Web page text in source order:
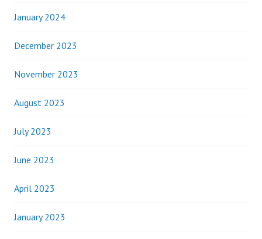
January 2024
December 2023
November 2023
August 2023
July 2023
June 2023
April 2023
January 2023